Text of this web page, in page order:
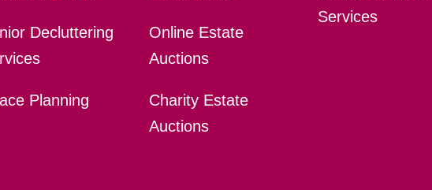
Decluttering
Planning
Online Estate
Auctions
Charity Estate
Auctions
Services